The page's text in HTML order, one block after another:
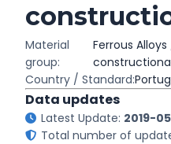
Material
group:
Ferrous
Country / Standard:
Data updates
Latest Update: 2019-05
Total number of